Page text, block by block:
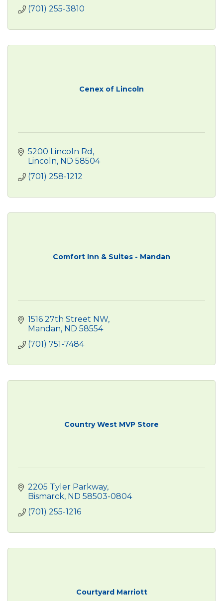
(701) 255-3810
Cenex of Lincoln
5200 Lincoln Rd
Lincoln ND 58504
(701) 258-1212
Comfort Inn & Suites - Mandan
1516 27th Street NW
Mandan ND 58554
(701) 751-7484
Country West MVP Store
2205 Tyler Parkway
Bismarck ND 58503-0804
(701) 255-1216
Courtyard Marriott